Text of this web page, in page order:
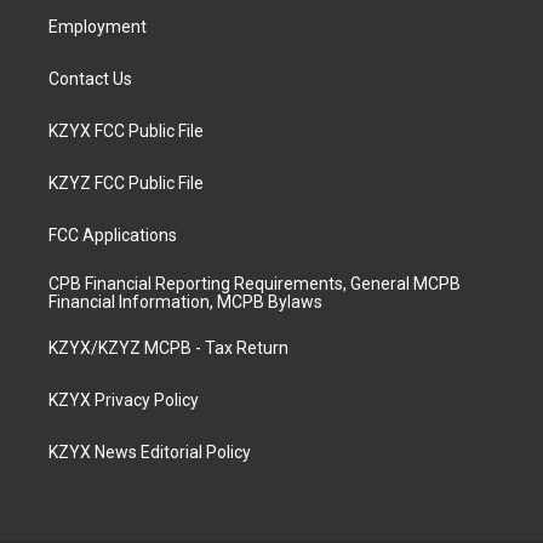
Employment
Contact Us
KZYX FCC Public File
KZYZ FCC Public File
FCC Applications
CPB Financial Reporting Requirements, General MCPB
Financial Information, MCPB Bylaws
KZYX/KZYZ MCPB - Tax Return
KZYX Privacy Policy
KZYX News Editorial Policy